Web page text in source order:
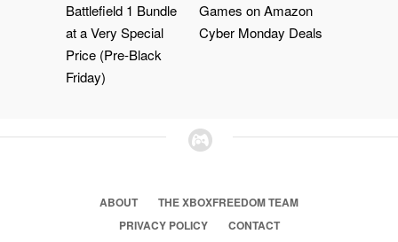
Battlefield 1 Bundle
at a Very Special
Price (Pre-Black
Friday)
Games on Amazon
Cyber Monday Deals
ABOUT
THE XBOXFREEDOM TEAM
PRIVACY POLICY
CONTACT